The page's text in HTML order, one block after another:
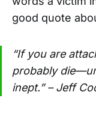
good quote
“If you are
probably
inept.” – Jeff